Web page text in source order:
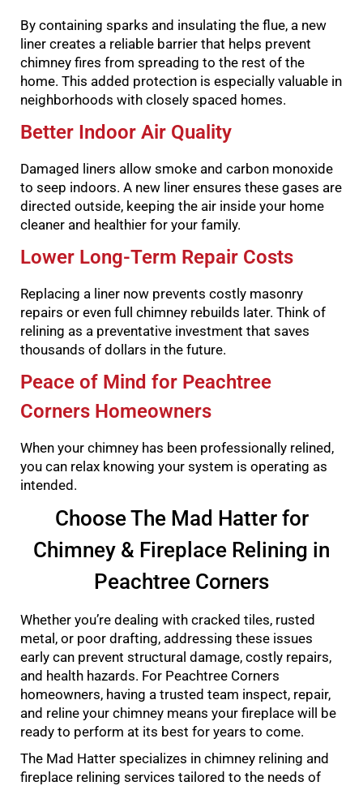
By containing sparks and insulating the flue, a new
liner creates a reliable barrier that helps prevent
chimney fires from spreading to the rest of the
home. This added protection is especially valuable in
neighborhoods with closely spaced homes.
Better Indoor Air Quality
Damaged liners allow smoke and carbon monoxide
to seep indoors. A new liner ensures these gases are
directed outside, keeping the air inside your home
cleaner and healthier for your family.
Lower Long-Term Repair Costs
Replacing a liner now prevents costly masonry
repairs or even full chimney rebuilds later. Think of
relining as a preventative investment that saves
thousands of dollars in the future.
Peace of Mind for Peachtree
Corners Homeowners
When your chimney has been professionally relined,
you can relax knowing your system is operating as
intended.
Choose The Mad Hatter for
Chimney & Fireplace Relining in
Peachtree Corners
Whether you’re dealing with cracked tiles, rusted
metal, or poor drafting, addressing these issues
early can prevent structural damage, costly repairs,
and health hazards. For Peachtree Corners
homeowners, having a trusted team inspect, repair,
and reline your chimney means your fireplace will be
ready to perform at its best for years to come.
The Mad Hatter specializes in chimney relining and
fireplace relining services tailored to the needs of